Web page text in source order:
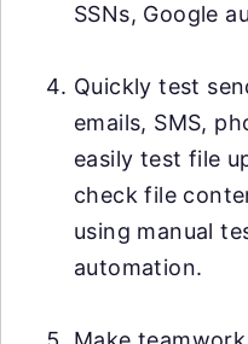
SSNs, Google
Quickly test
emails, SMS,
easily test file
check file
using manual
automation.